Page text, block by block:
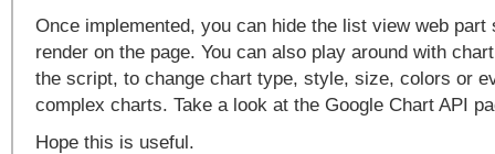
Once implemented, you can hide the list view web
render on the page. You can also play around with
the script, to change chart type, style, size, colors or
complex charts. Take a look at the Google Chart API
Hope this is useful.